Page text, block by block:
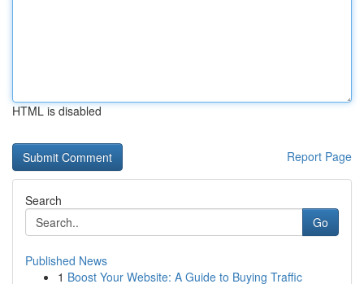
HTML is disabled
Report Page
Search
Go
Published News
1 Boost Your Website: A Guide to Buying Traffic